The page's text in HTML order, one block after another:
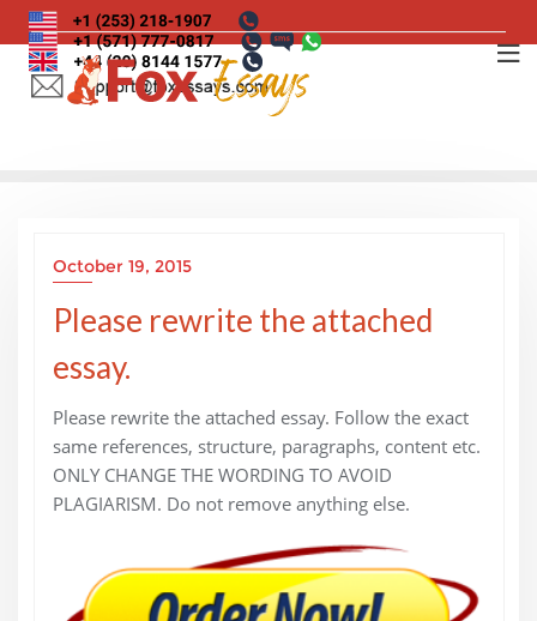
Skip
to
content
October 19, 2015
Please rewrite the attached
essay.
Please rewrite the attached essay. Follow the exact
same references, structure, paragraphs, content etc.
ONLY CHANGE THE WORDING TO AVOID
PLAGIARISM. Do not remove anything else.